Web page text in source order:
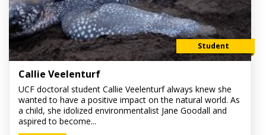
Student
Callie Veelenturf
UCF doctoral student Callie Veelenturf always knew she
wanted to have a positive impact on the natural world. As
a child, she idolized environmentalist Jane Goodall and
aspired to become...